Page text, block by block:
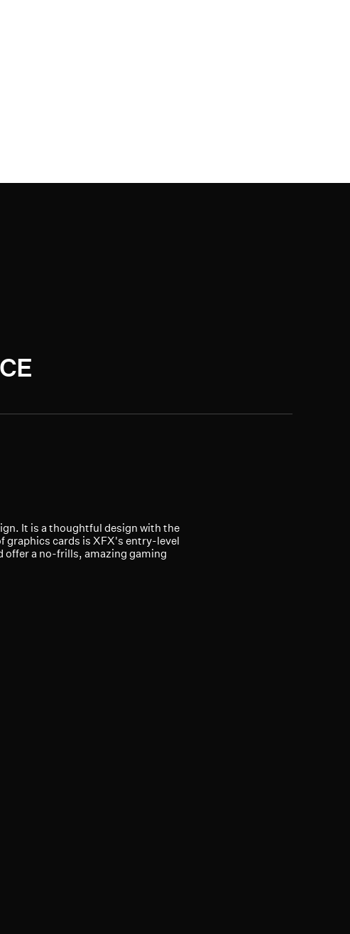
It is a thoughtful design with the
graphics cards is XFX's entry-level
offer a no-frills, amazing gaming